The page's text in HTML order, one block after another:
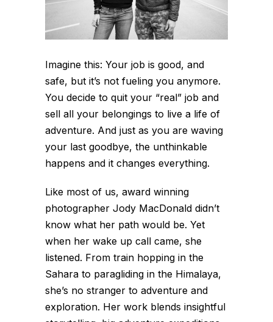
Imagine this: Your job is good, and
safe, but it’s not fueling you anymore.
You decide to quit your “real” job and
sell all your belongings to live a life of
adventure. And just as you are waving
your last goodbye, the unthinkable
happens and it changes everything.
Like most of us, award winning
photographer Jody MacDonald didn’t
know what her path would be. Yet
when her wake up call came, she
listened. From train hopping in the
Sahara to paragliding in the Himalaya,
she’s no stranger to adventure and
exploration. Her work blends insightful